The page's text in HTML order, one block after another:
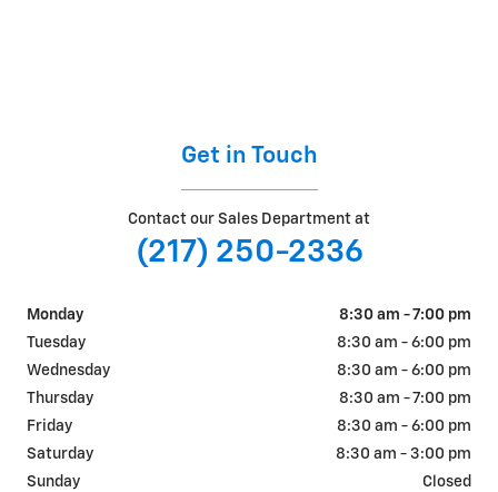
Get in Touch
Contact our Sales Department at
(217) 250-2336
Monday
8:30 am - 7:00 pm
Tuesday
8:30 am - 6:00 pm
Wednesday
8:30 am - 6:00 pm
Thursday
8:30 am - 7:00 pm
Friday
8:30 am - 6:00 pm
Saturday
8:30 am - 3:00 pm
Sunday
Closed